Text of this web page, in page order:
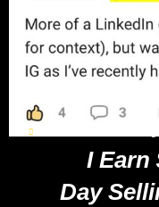
I Earn
Day